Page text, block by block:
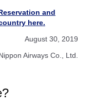
and
here.
August 30, 2019
Airways Co., Ltd.